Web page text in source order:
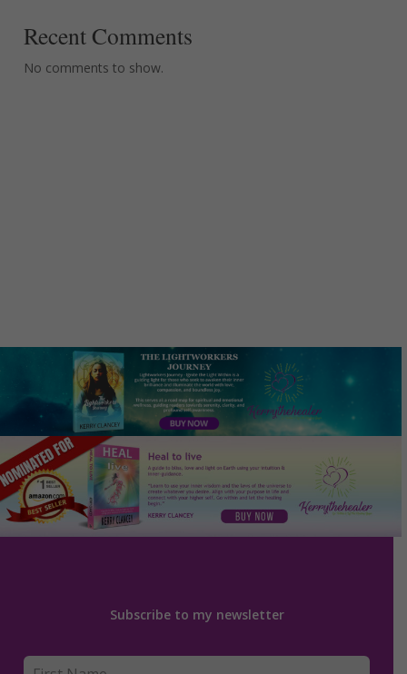
Recent Comments
No comments to show.
Subscribe to my newsletter